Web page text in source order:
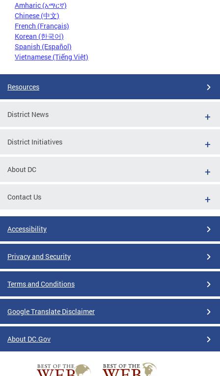
Amharic (አማርኛ)
Chinese (中文)
French (Français)
Korean (한국어)
Spanish (Español)
Vietnamese (Tiếng Việt)
Resources
District News
District Initiatives
About DC
Contact Us
Accessibility
Privacy and Security
Terms and Conditions
Google Translate Disclaimer
About DC.Gov